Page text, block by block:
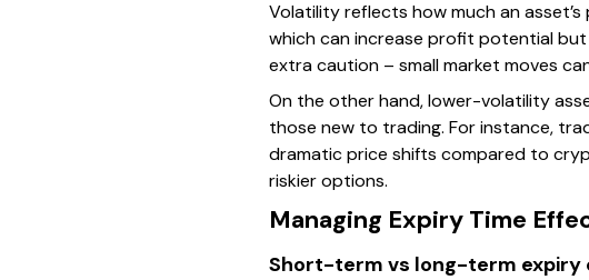
Volatility reflects how much an
which can increase profit potential but
extra caution – small market moves
On the other hand, lower-volatility
those new to trading. For instance,
dramatic price shifts compared to
riskier options.
Managing Expiry Time
Short-term vs long-term expiry